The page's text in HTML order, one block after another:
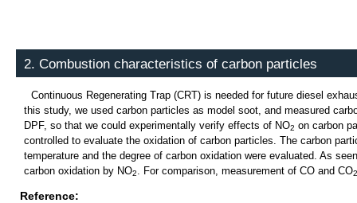
2. Combustion characteristics of carbon particles
Continuous Regenerating Trap (CRT) is needed for future diesel
this study, we used carbon particles as model soot, and measured
DPF, so that we could experimentally verify effects of NO2 on carbon
controlled to evaluate the oxidation of carbon particles. The carbon
temperature and the degree of carbon oxidation were evaluated. As
carbon oxidation by NO2 . For comparison, measurement of CO and CO2
Reference: